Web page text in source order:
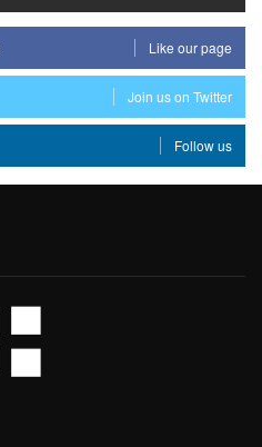
Like our page
Join us on Twitter
Follow us